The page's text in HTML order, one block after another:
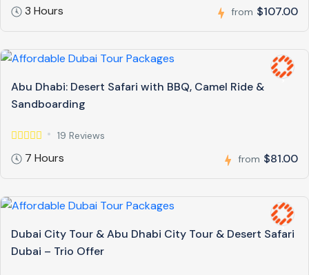
3 Hours from $107.00
Abu Dhabi: Desert Safari with BBQ, Camel Ride &
Sandboarding
19 Reviews
7 Hours from $81.00
Dubai City Tour & Abu Dhabi City Tour & Desert Safari
Dubai – Trio Offer